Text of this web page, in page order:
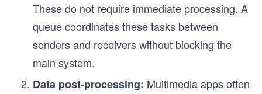
These do not require immediate processing. A
queue coordinates these tasks between
senders and receivers without blocking the
main system.
Data post-processing: Multimedia apps often